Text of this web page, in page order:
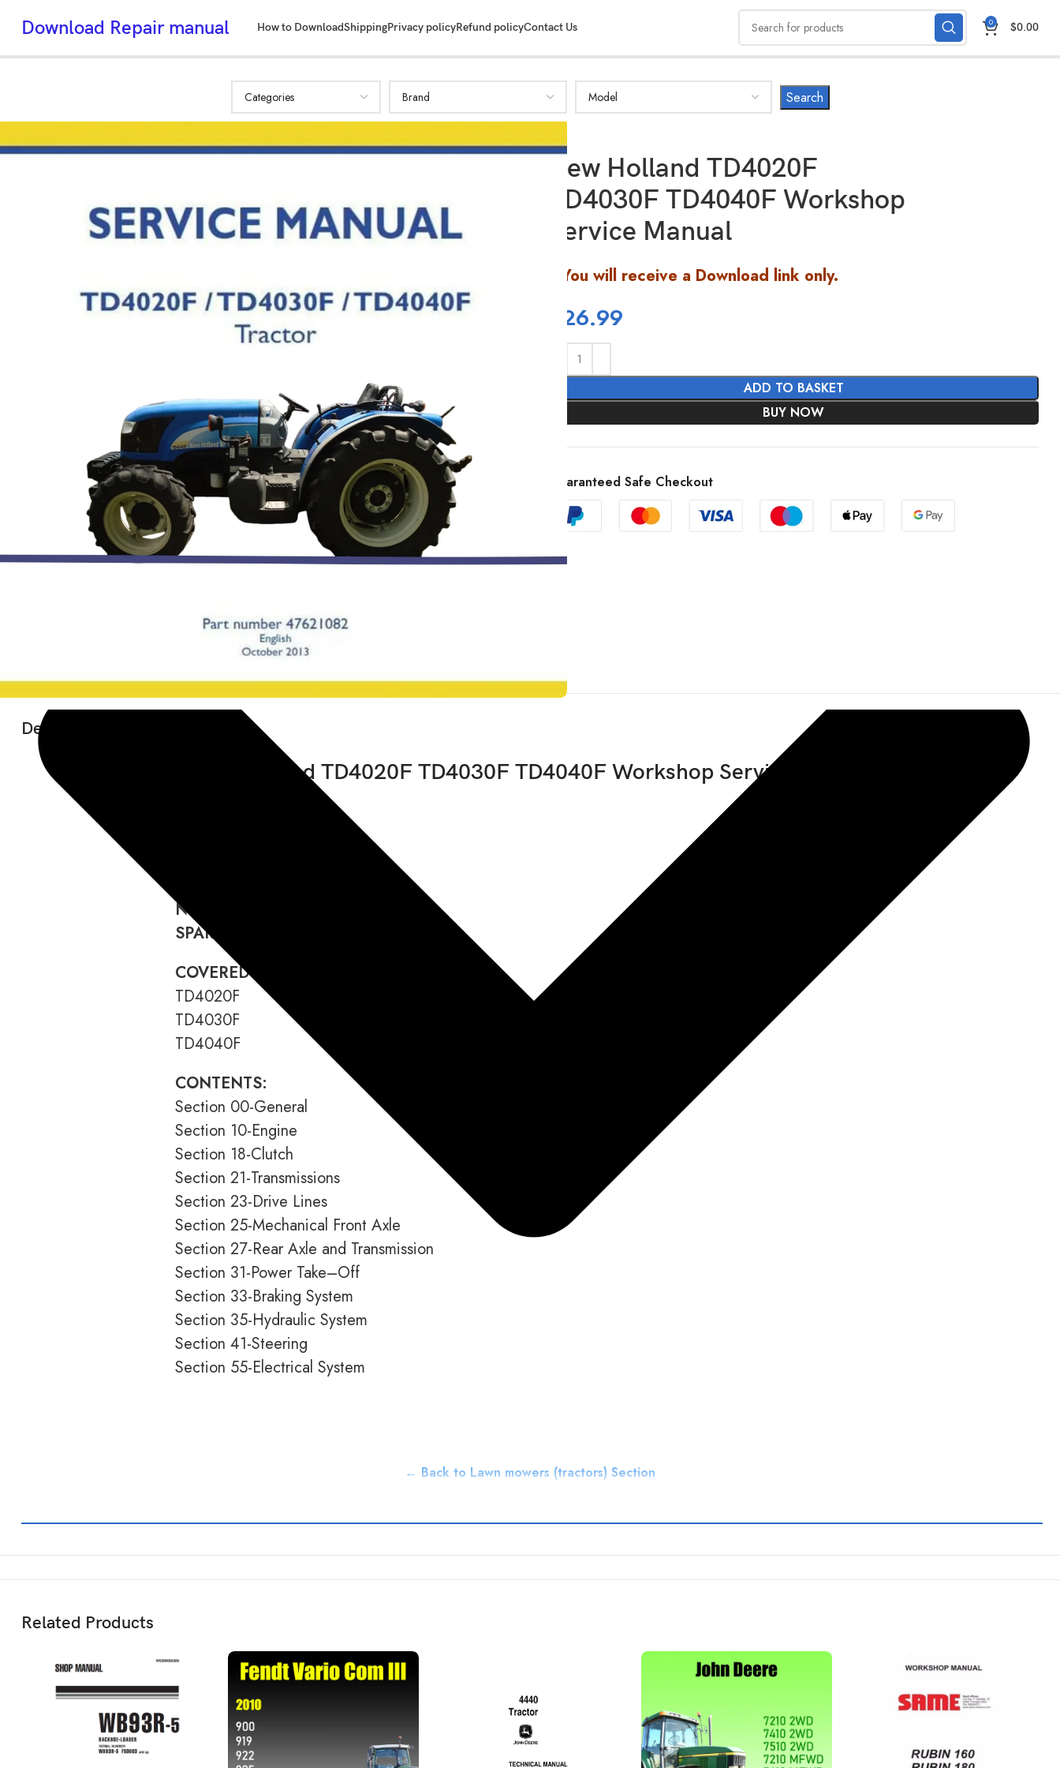
Download Repair manual How to DownloadShippingPrivacy policyRefund policyContact Us 0 $0.00
New Holland TD4020F
TD4030F TD4040F Workshop
Service Manual
You will receive a Download link only.
26.99
ADD TO BASKET
BUY NOW
Guaranteed Safe Checkout
Description:
New Holland TD4020F TD4030F TD4040F Workshop Service Manual
NUMBER OF PAGES:
SPARE PART CODE:
COVERED MODELS:
TD4020F
TD4030F
TD4040F
CONTENTS:
Section 00-General
Section 10-Engine
Section 18-Clutch
Section 21-Transmissions
Section 23-Drive Lines
Section 25-Mechanical Front Axle
Section 27-Rear Axle and Transmission
Section 31-Power Take–Off
Section 33-Braking System
Section 35-Hydraulic System
Section 41-Steering
Section 55-Electrical System
← Back to Lawn mowers (tractors) Section
SHOW MORE
Related Products